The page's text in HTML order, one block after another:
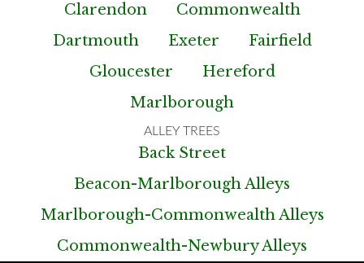
Clarendon
Commonwealth
Dartmouth
Exeter
Fairfield
Gloucester
Hereford
Marlborough
Back Street
Beacon-Marlborough Alleys
Marlborough-Commonwealth Alleys
Commonwealth-Newbury Alleys